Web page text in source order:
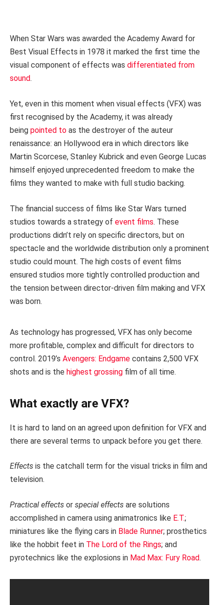
When Star Wars was awarded the Academy Award for
Best Visual Effects in 1978 it marked the first time the
visual component of effects was differentiated from
sound.
Yet, even in this moment when visual effects (VFX) was
first recognised by the Academy, it was already
being pointed to as the destroyer of the auteur
renaissance: an Hollywood era in which directors like
Martin Scorcese, Stanley Kubrick and even George Lucas
himself enjoyed unprecedented freedom to make the
films they wanted to make with full studio backing.
The financial success of films like Star Wars turned
studios towards a strategy of event films. These
productions didn’t rely on specific directors, but on
spectacle and the worldwide distribution only a prominent
studio could mount. The high costs of event films
ensured studios more tightly controlled production and
the tension between director-driven film making and VFX
was born.
As technology has progressed, VFX has only become
more profitable, complex and difficult for directors to
control. 2019’s Avengers: Endgame contains 2,500 VFX
shots and is the highest grossing film of all time.
What exactly are VFX?
It is hard to land on an agreed upon definition for VFX and
there are several terms to unpack before you get there.
Effects is the catchall term for the visual tricks in film and
television.
Practical effects or special effects are solutions
accomplished in camera using animatronics like E.T.;
miniatures like the flying cars in Blade Runner; prosthetics
like the hobbit feet in The Lord of the Rings; and
pyrotechnics like the explosions in Mad Max: Fury Road.